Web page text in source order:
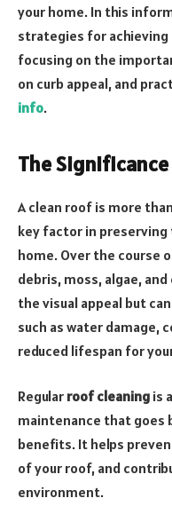
your home. In this
strategies for
focusing on the
on curb appeal, and
info.
The
A clean roof is more
key factor in
home. Over the course
debris, moss, algae,
the visual appeal but
such as water damage,
reduced lifespan for
Regular roof cleaning is
maintenance that goes
benefits. It helps
of your roof, and
environment.